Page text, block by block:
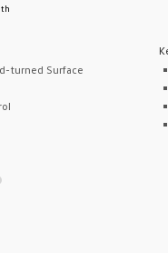
turned Surface